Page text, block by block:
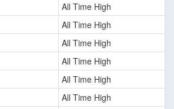
All Time High
All Time High
All Time High
All Time High
All Time High
All Time High